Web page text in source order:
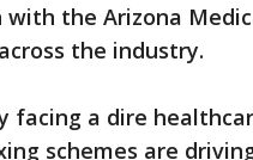
with the Arizona
the industry.
facing a dire
schemes are